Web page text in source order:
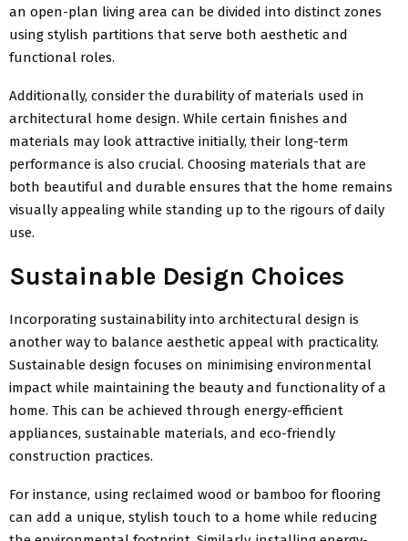
an open-plan living area can be divided into distinct zones
using stylish partitions that serve both aesthetic and
functional roles.
Additionally, consider the durability of materials used in
architectural home design. While certain finishes and
materials may look attractive initially, their long-term
performance is also crucial. Choosing materials that are
both beautiful and durable ensures that the home remains
visually appealing while standing up to the rigours of daily
use.
Sustainable Design Choices
Incorporating sustainability into architectural design is
another way to balance aesthetic appeal with practicality.
Sustainable design focuses on minimising environmental
impact while maintaining the beauty and functionality of a
home. This can be achieved through energy-efficient
appliances, sustainable materials, and eco-friendly
construction practices.
For instance, using reclaimed wood or bamboo for flooring
can add a unique, stylish touch to a home while reducing